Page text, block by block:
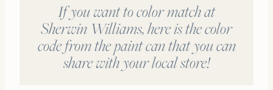
If you want to color match at
Sherwin Williams, here is the color
code from the paint can that you can
share with your local store!